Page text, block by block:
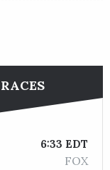
6:33 EDT
FOX